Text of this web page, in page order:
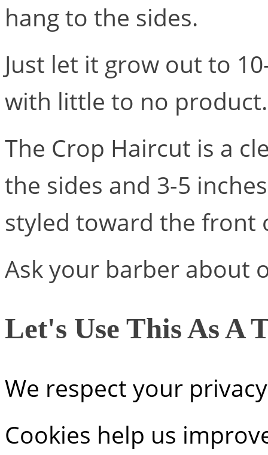
hang to the sides.
Just let it grow out to
with little to no product.
The Crop Haircut is a
the sides and 3-5
styled toward the front
Ask your barber about
Let's Use This As A
We respect your privacy
Cookies help us